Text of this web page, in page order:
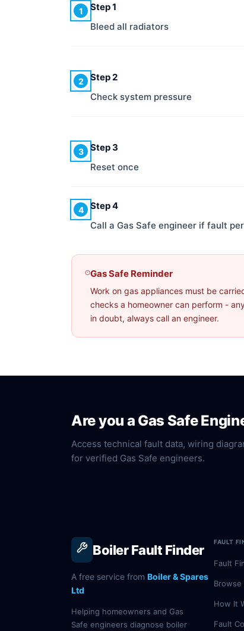
1
Step 1
Bleed all radiators
2
Step 2
Check system pressure
3
Step 3
Reset once
4
Step 4
Call a Gas Safe engineer if fault
Gas Safe Reminder
Work on gas appliances must be
checks a homeowner can perform -
in doubt, always call an engineer.
Are you a Gas Safe
Access technical fault data, wiring
for verified Gas Safe engineers.
Boiler Fault Finder
A free service from Boiler & Spares
Ltd
Helping homeowners and Gas
Safe engineers diagnose boiler
FAULT
Fault
Browse
How It
Fault